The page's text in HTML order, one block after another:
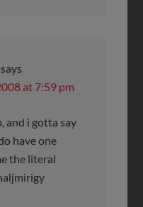
says
at 7:59 pm
and i gotta say
have one
the literal